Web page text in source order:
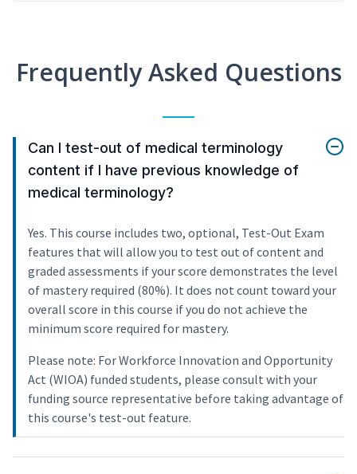
Frequently Asked Questions
Can I test-out of medical terminology
content if I have previous knowledge of
medical terminology?
Yes. This course includes two, optional, Test-Out Exam
features that will allow you to test out of content and
graded assessments if your score demonstrates the level
of mastery required (80%). It does not count toward your
overall score in this course if you do not achieve the
minimum score required for mastery.
Please note: For Workforce Innovation and Opportunity
Act (WIOA) funded students, please consult with your
funding source representative before taking advantage of
this course's test-out feature.